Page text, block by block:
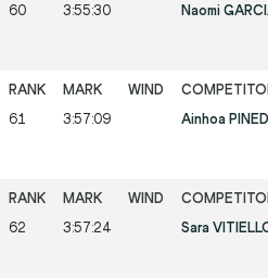
60 3:55:30 Naomi
61 3:57:09 Ainhoa
62 3:57:24 Sara